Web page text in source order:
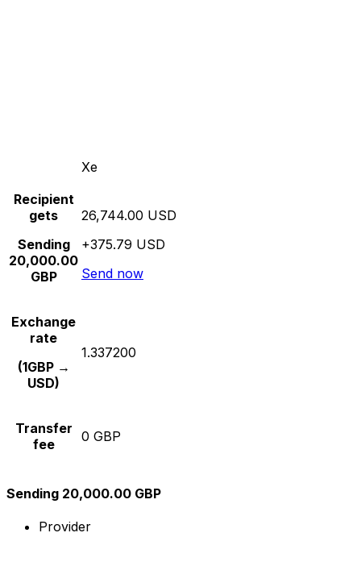
Xe
Recipient
gets
Sending
20,000.00
GBP
26,744.00 USD
+375.79 USD
Send now
Exchange
rate
(1GBP →
USD)
1.337200
Transfer
fee
0 GBP
Sending 20,000.00 GBP
Provider